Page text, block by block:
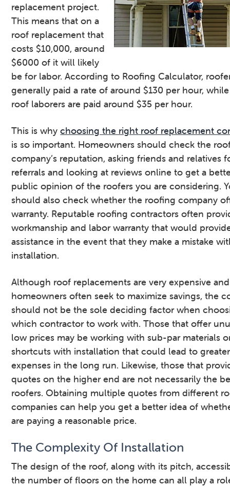
replacement project.
This means that on a
roof replacement that
costs $10,000, around
$6000 of it will likely
be for labor. According to Roofing Calculator,
generally paid a rate of around $130 per hour,
roof laborers are paid around $35 per hour.
This is whychoosing the right roof replacement
is so important. Homeowners should check the
company’s reputation, asking friends and relatives
referrals and looking at reviews online to get a
public opinion of the roofers you are considering.
should also check whether the roofing company
warranty. Reputable roofing contractors often
workmanship and labor warranty that would
assistance in the event that they make a mistake
installation.
Although roof replacements are very expensive and
homeowners often seek to maximize savings, the
should not be the sole deciding factor when
which contractor to work with. Those that offer
low prices may be working with sub-par materials
shortcuts with installation that could lead to greater
expenses in the long run. Likewise, those that
quotes on the higher end are not necessarily the
roofers. Obtaining multiple quotes from different
companies can help you get a better idea of
are paying a reasonable price.
The Complexity Of Installation
The design of the roof, along with its pitch,
the number of floors on the home can all play a